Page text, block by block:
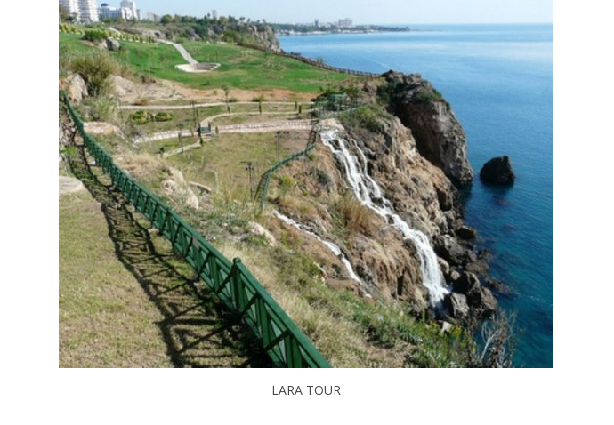
LARA TOUR